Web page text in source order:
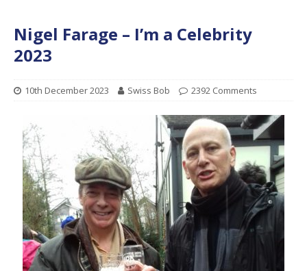
Nigel Farage – I’m a Celebrity
2023
10th December 2023 Swiss Bob 2392 Comments